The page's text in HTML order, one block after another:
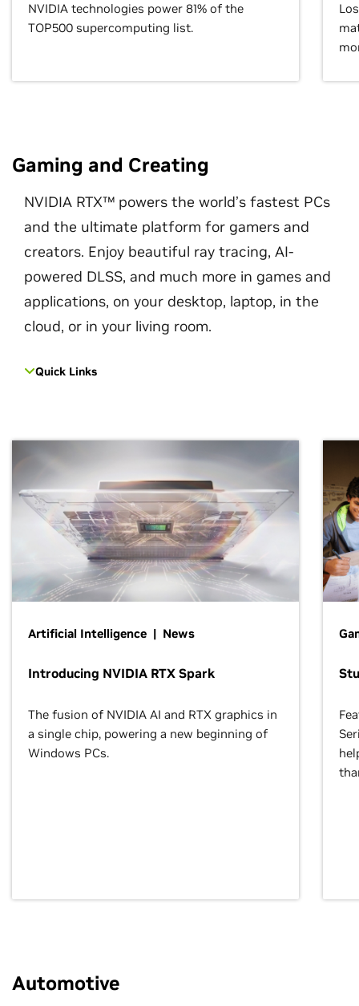
NVIDIA technologies power 81% of the
TOP500 supercomputing list.
Gaming and Creating
NVIDIA RTX™ powers the world’s fastest PCs
and the ultimate platform for gamers and
creators. Enjoy beautiful ray tracing, AI-
powered DLSS, and much more in games and
applications, on your desktop, laptop, in the
cloud, or in your living room.
Quick Links
Artificial Intelligence | News
Introducing NVIDIA RTX Spark
The fusion of NVIDIA AI and RTX graphics in
a single chip, powering a new beginning of
Windows PCs.
Automotive